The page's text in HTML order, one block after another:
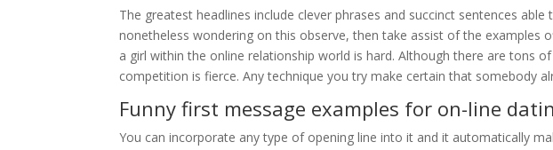
The greatest headlines include clever phrases and succinct sentences able
nonetheless wondering on this observe, then take assist of the examples
a girl within the online relationship world is hard. Although there are tons
competition is fierce. Any technique you try make certain that somebody
Funny first message examples for on-line
You can incorporate any type of opening line into it and it automatically